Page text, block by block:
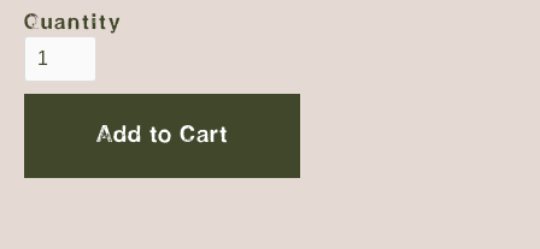
Quantity